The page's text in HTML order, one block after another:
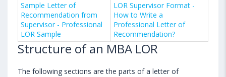
Sample Letter of
Recommendation from
Supervisor - Professional
LOR Sample
LOR Supervisor Format -
How to Write a
Professional Letter of
Recommendation?
Structure of an MBA LOR
The following sections are the parts of a letter of